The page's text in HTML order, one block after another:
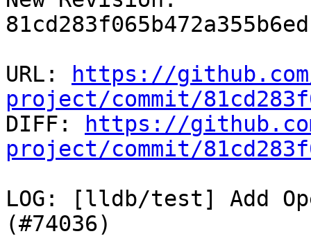
URL:
https://
project/commit/
DIFF:
https://
project/commit/